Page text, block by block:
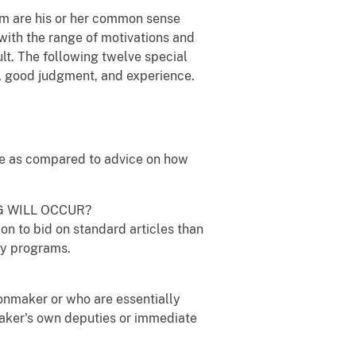
are his or her common sense
the range of motivations and
The following twelve special
judgment, and experience.
compared to advice on how
WILL OCCUR?
to bid on standard articles than
programs.
or who are essentially
own deputies or immediate